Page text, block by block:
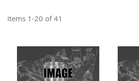
Items 1-20 of41